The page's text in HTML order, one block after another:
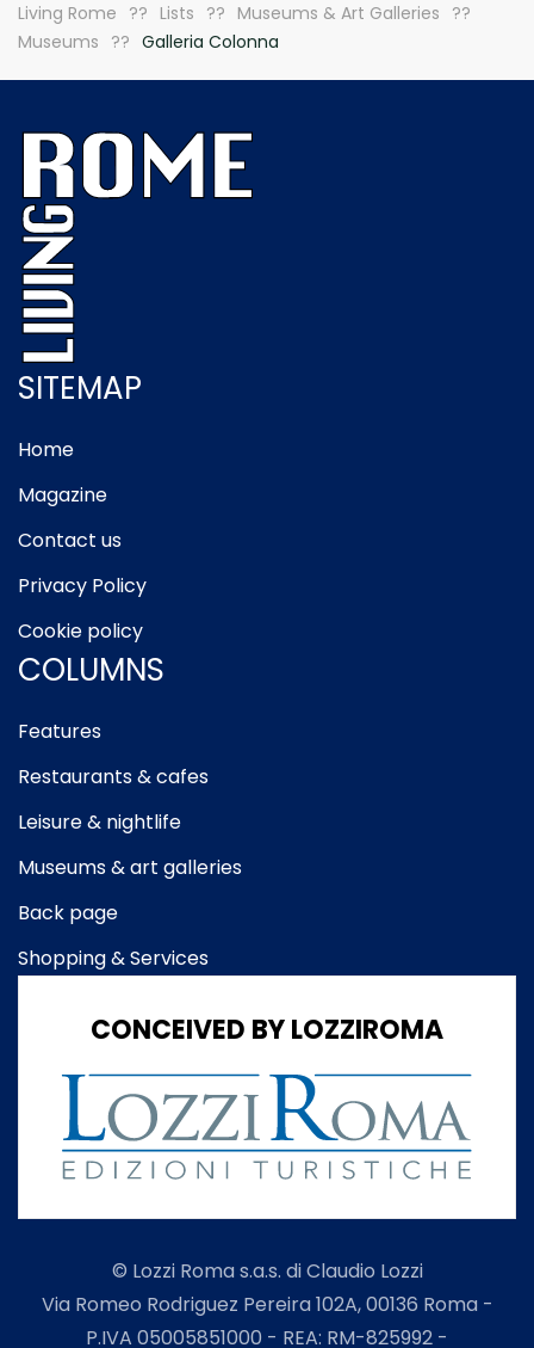
Living Rome Lists
Museums & Art Galleries
Museums
Galleria Colonna
SITEMAP
Home
Magazine
Contact us
Privacy Policy
Cookie policy
COLUMNS
Features
Restaurants & cafes
Leisure & nightlife
Museums & art galleries
Back page
Shopping & Services
CONCEIVED BY LOZZIROMA
© Lozzi Roma s.a.s. di Claudio Lozzi
Via Romeo Rodriguez Pereira 102A, 00136 Roma -
P.IVA 05005851000 - REA: RM-825992 -